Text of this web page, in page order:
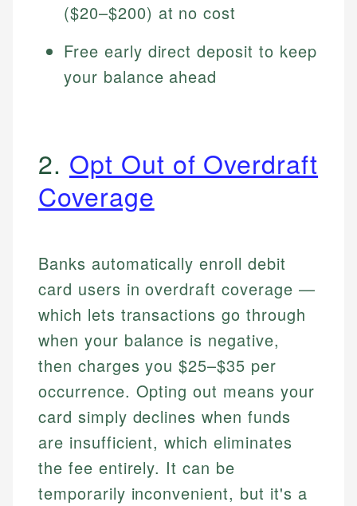
($20–$200) at no cost
Free early direct deposit to keep
your balance ahead
2. Opt Out of Overdraft
Coverage
Banks automatically enroll debit
card users in overdraft coverage —
which lets transactions go through
when your balance is negative,
then charges you $25–$35 per
occurrence. Opting out means your
card simply declines when funds
are insufficient, which eliminates
the fee entirely. It can be
temporarily inconvenient, but it's a